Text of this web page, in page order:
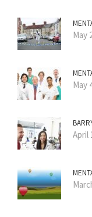
May
May
April